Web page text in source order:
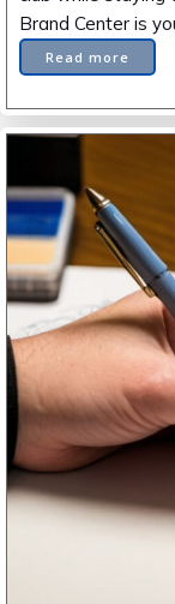
Brand Center is
Read more